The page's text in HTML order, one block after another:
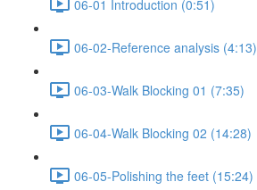
06-01 Introduction (0:51)
06-02-Reference analysis (4:13)
06-03-Walk Blocking 01 (7:35)
06-04-Walk Blocking 02 (14:28)
06-05-Polishing the feet (15:24)